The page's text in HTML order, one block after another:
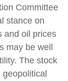
Committee
stance on
and oil prices
may be well
The stock
geopolitical